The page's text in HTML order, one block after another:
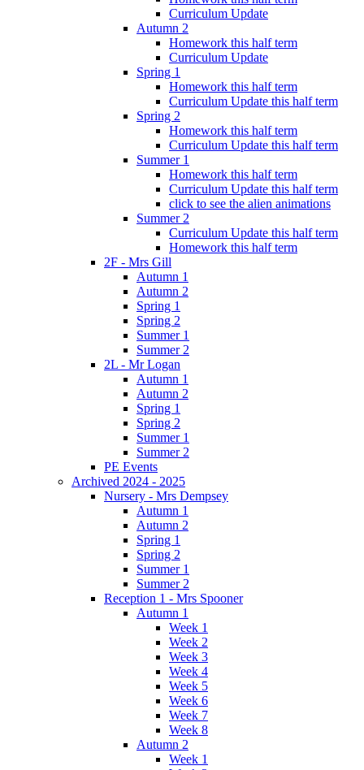
Curriculum Update
Autumn 2
Homework this half term
Curriculum Update
Spring 1
Homework this half term
Curriculum Update this half term
Spring 2
Homework this half term
Curriculum Update this half term
Summer 1
Homework this half term
Curriculum Update this half term
click to see the alien animations
Summer 2
Curriculum Update this half term
Homework this half term
2F - Mrs Gill
Autumn 1
Autumn 2
Spring 1
Spring 2
Summer 1
Summer 2
2L - Mr Logan
Autumn 1
Autumn 2
Spring 1
Spring 2
Summer 1
Summer 2
PE Events
Archived 2024 - 2025
Nursery - Mrs Dempsey
Autumn 1
Autumn 2
Spring 1
Spring 2
Summer 1
Summer 2
Reception 1 - Mrs Spooner
Autumn 1
Week 1
Week 2
Week 3
Week 4
Week 5
Week 6
Week 7
Week 8
Autumn 2
Week 1